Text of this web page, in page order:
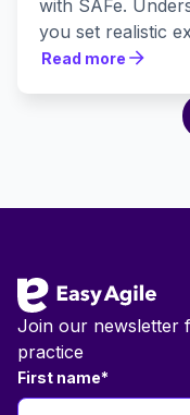
with SAFe.
you set realistic
tools, and build
Read more
Join our newsletter
practice
First name*